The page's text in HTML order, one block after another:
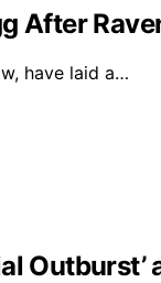
After
have laid a…